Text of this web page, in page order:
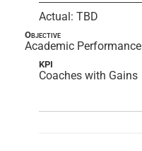
Actual: TBD
Objective
Academic Performance
KPI
Coaches with Gains